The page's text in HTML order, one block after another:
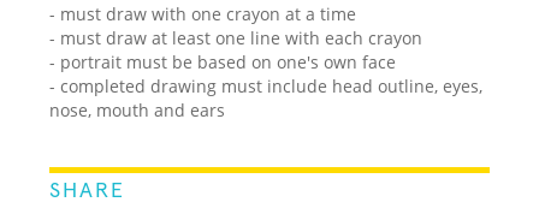
- must draw with one crayon at a time
- must draw at least one line with each crayon
- portrait must be based on one's own face
- completed drawing must include head outline, eyes,
nose, mouth and ears
SHARE